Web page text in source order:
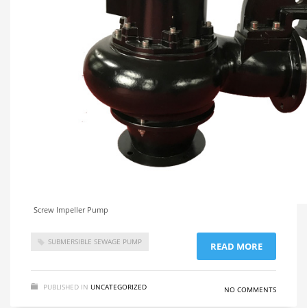
Screw Impeller Pump
SUBMERSIBLE SEWAGE PUMP READ MORE
PUBLISHED IN UNCATEGORIZED NO COMMENTS